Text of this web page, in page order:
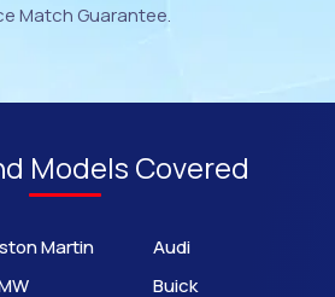
Match Guarantee.
Models Covered
Martin
Audi
Buick